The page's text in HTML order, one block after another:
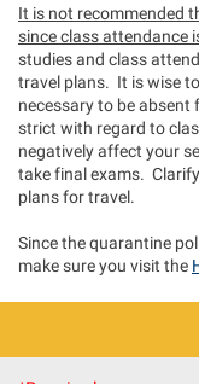
It is not recommended
since class attendance
studies and class
travel plans. It is wise
necessary to be absent
strict with regard to
negatively affect your
take final exams.
plans for travel.
Since the quarantine
make sure you visit the